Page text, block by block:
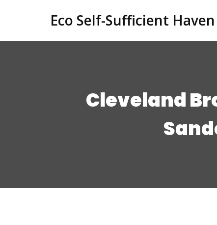
Eco Self-Sufficient Haven
Cleveland